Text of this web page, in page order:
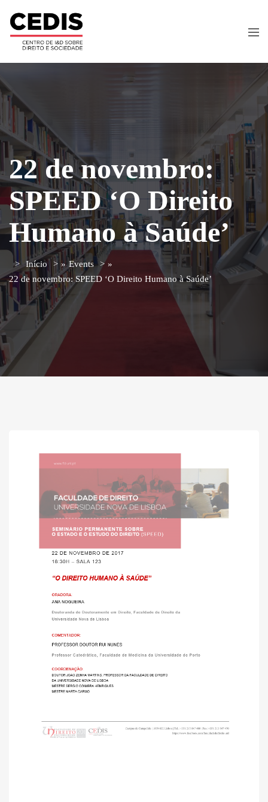
22 de novembro:
SPEED ‘O Direito
Humano à Saúde’
Início » Events
»
22 de novembro: SPEED ‘O Direito Humano à Saúde’